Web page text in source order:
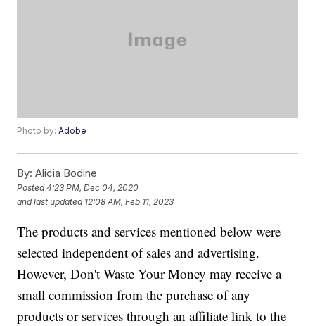
Photo by:Adobe
By: Alicia Bodine
Posted4:23 PM, Dec 04, 2020
and last updated 12:08 AM, Feb 11, 2023
The products and services mentioned below were
selected independent of sales and advertising.
However, Don't Waste Your Money may receive a
small commission from the purchase of any
products or services through an affiliate link to the